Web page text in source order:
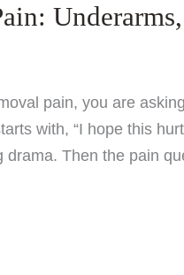
pain, you are
with, “I hope this
Then the pain